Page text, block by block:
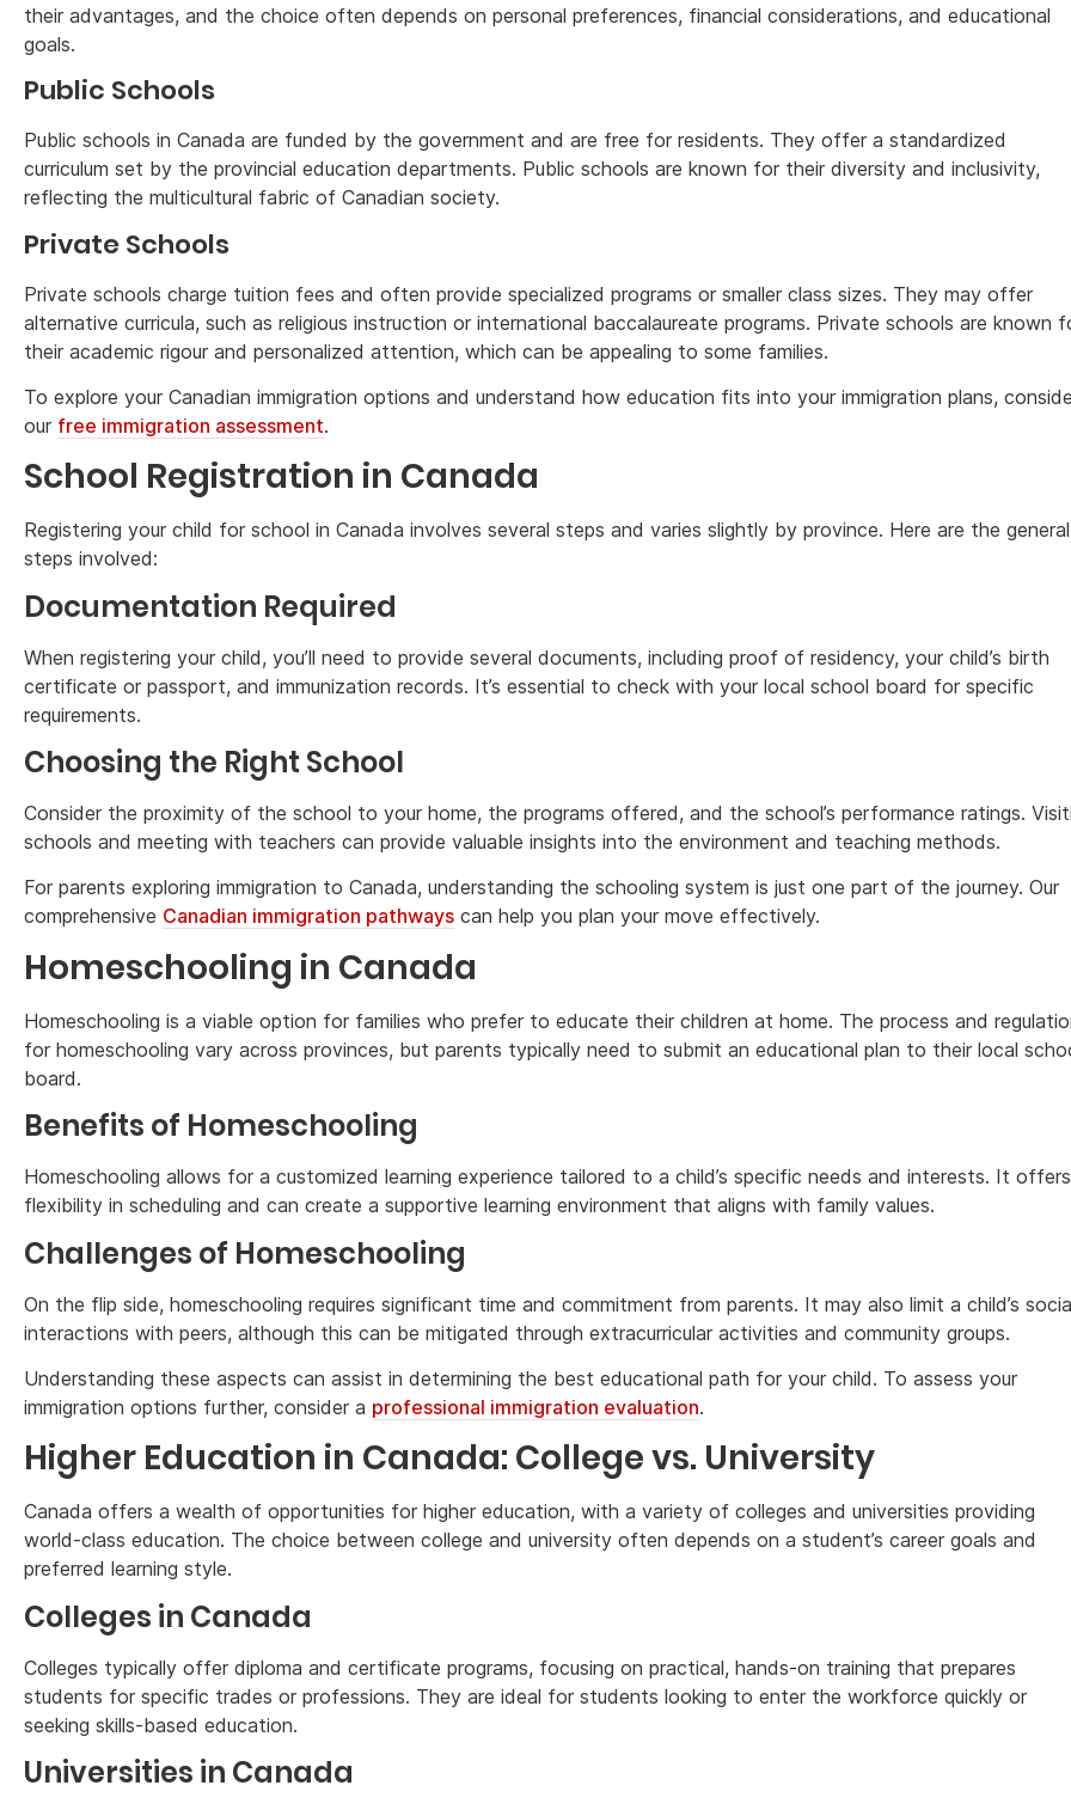
their advantages, and the choice often depends on personal preferences, financial considerations, and educational
goals.
Public Schools
Public schools in Canada are funded by the government and are free for residents. They offer a standardized
curriculum set by the provincial education departments. Public schools are known for their diversity and inclusivity,
reflecting the multicultural fabric of Canadian society.
Private Schools
Private schools charge tuition fees and often provide specialized programs or smaller class sizes. They may offer
alternative curricula, such as religious instruction or international baccalaureate programs. Private schools are known
their academic rigour and personalized attention, which can be appealing to some families.
To explore your Canadian immigration options and understand how education fits into your immigration plans,
our free immigration assessment.
School Registration in Canada
Registering your child for school in Canada involves several steps and varies slightly by province. Here are the general
steps involved:
Documentation Required
When registering your child, you’ll need to provide several documents, including proof of residency, your child’s birth
certificate or passport, and immunization records. It’s essential to check with your local school board for specific
requirements.
Choosing the Right School
Consider the proximity of the school to your home, the programs offered, and the school’s performance ratings.
schools and meeting with teachers can provide valuable insights into the environment and teaching methods.
For parents exploring immigration to Canada, understanding the schooling system is just one part of the journey. Our
comprehensive Canadian immigration pathways can help you plan your move effectively.
Homeschooling in Canada
Homeschooling is a viable option for families who prefer to educate their children at home. The process and
for homeschooling vary across provinces, but parents typically need to submit an educational plan to their local
board.
Benefits of Homeschooling
Homeschooling allows for a customized learning experience tailored to a child’s specific needs and interests. It offers
flexibility in scheduling and can create a supportive learning environment that aligns with family values.
Challenges of Homeschooling
On the flip side, homeschooling requires significant time and commitment from parents. It may also limit a child’s
interactions with peers, although this can be mitigated through extracurricular activities and community groups.
Understanding these aspects can assist in determining the best educational path for your child. To assess your
immigration options further, consider a professional immigration evaluation.
Higher Education in Canada: College vs. University
Canada offers a wealth of opportunities for higher education, with a variety of colleges and universities providing
world-class education. The choice between college and university often depends on a student’s career goals and
preferred learning style.
Colleges in Canada
Colleges typically offer diploma and certificate programs, focusing on practical, hands-on training that prepares
students for specific trades or professions. They are ideal for students looking to enter the workforce quickly or
seeking skills-based education.
Universities in Canada